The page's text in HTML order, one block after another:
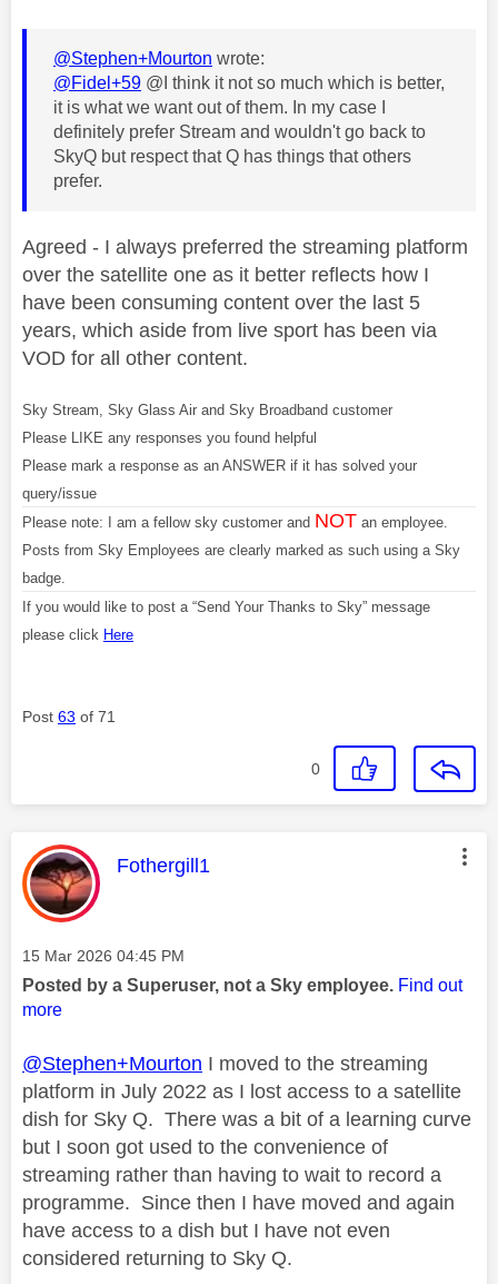
@Stephen+Mourton wrote:
@Fidel+59 @I think it not so much which is better,
it is what we want out of them. In my case I
definitely prefer Stream and wouldn't go back to
SkyQ but respect that Q has things that others
prefer.
Agreed - I always preferred the streaming platform
over the satellite one as it better reflects how I
have been consuming content over the last 5
years, which aside from live sport has been via
VOD for all other content.
Sky Stream, Sky Glass Air and Sky Broadband customer
Please LIKE any responses you found helpful
Please mark a response as an ANSWER if it has solved your
query/issue
Please note: I am a fellow sky customer and NOT an employee.
Posts from Sky Employees are clearly marked as such using a Sky
badge.
If you would like to post a “Send Your Thanks to Sky” message
please click Here
Post 63 of 71
0
This message was authored by:
Fothergill1
Message posted on
‎15 Mar 2026 04:45 PM
Posted by a Superuser, not a Sky employee. Find out
more
@Stephen+Mourton I moved to the streaming
platform in July 2022 as I lost access to a satellite
dish for Sky Q. There was a bit of a learning curve
but I soon got used to the convenience of
streaming rather than having to wait to record a
programme. Since then I have moved and again
have access to a dish but I have not even
considered returning to Sky Q.